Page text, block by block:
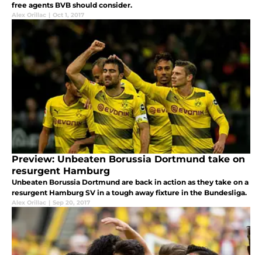
free agents BVB should consider.
Alex Orillac | Oct 1, 2017
Preview: Unbeaten Borussia Dortmund take on
resurgent Hamburg
Unbeaten Borussia Dortmund are back in action as they take on a
resurgent Hamburg SV in a tough away fixture in the Bundesliga.
Alex Orillac | Sep 20, 2017